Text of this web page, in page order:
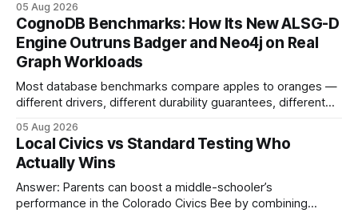
your website's authority. Why Backlinks Matter * Higher
search rankings * Increased organic traffic * Better domain
authority * Faster indexing * Improved credibility Where to
Buy Quality
05 Aug 2026
CognoDB Benchmarks: How Its New ALSG-D
Engine Outruns Badger and Neo4j on Real
Graph Workloads
Most database benchmarks compare apples to oranges —
different drivers, different durability guarantees, different
every engine in these tests was driven over the same Bolt
wire protocol, with the same driver, the same Cypher
statements, the same batch sizes, and the same
05 Aug 2026
Local Civics vs Standard Testing Who
Actually Wins
Answer: Parents can boost a middle-schooler’s
performance in the Colorado Civics Bee by combining